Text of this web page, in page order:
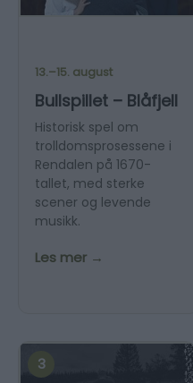
13.–15. august
Bullspillet – Blåfjell
Historisk spel om
trolldomsprosessene i
Rendalen på 1670-
tallet, med sterke
scener og levende
musikk.
Les mer →
3